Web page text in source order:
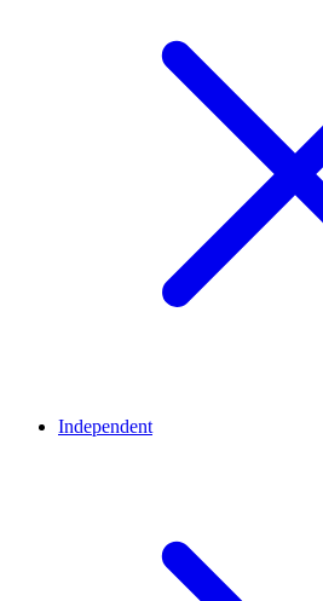
Independent